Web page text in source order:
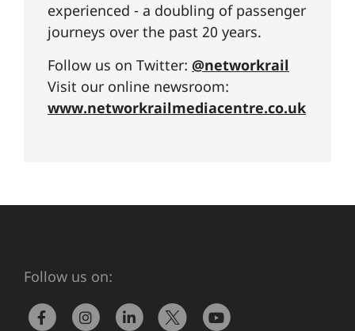
experienced - a doubling of passenger
journeys over the past 20 years.
Follow us on Twitter: @networkrail
Visit our online newsroom:
www.networkrailmediacentre.co.uk
Follow us on: